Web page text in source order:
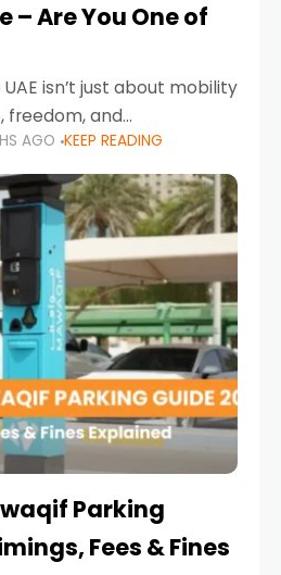
– Are You One of
isn’t just about mobility
freedom, and
across Sheikh Zayed
to navigating Sharjah’s
AGO KEEP READING
Parking
Fees & Fines